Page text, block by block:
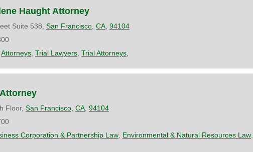
Haught Attorney
Suite 538, San Francisco CA 94104
Attorneys Trial Lawyers Trial Attorneys
Floor, San Francisco CA 94104
Corporation & Partnership Law Environmental & Natural Resources Law